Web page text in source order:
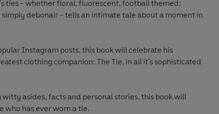
ties - whether floral, fluorescent, football themed;
debonair - tells an intimate tale about a moment in
Instagram posts, this book will celebrate his
clothing companion: The Tie, in all it's sophisticated
asides, facts and personal stories, this book will
who has ever worn a tie.